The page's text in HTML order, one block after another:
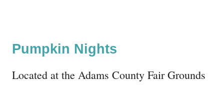
Pumpkin Nights
Located at the Adams County Fair Grounds